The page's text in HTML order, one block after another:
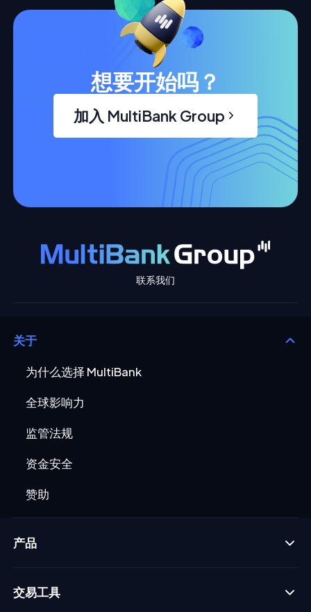
想要开始吗？
加入 MultiBank Group
联系我们
关于
为什么选择 MultiBank
全球影响力
监管法规
资金安全
赞助
产品
交易工具